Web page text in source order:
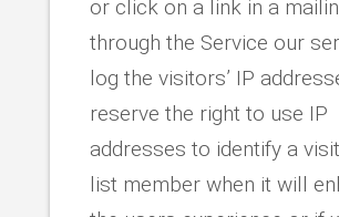
or click on a link in a
through the Service our
log the visitors’ IP
reserve the right to use IP
addresses to identify a
list member when it will